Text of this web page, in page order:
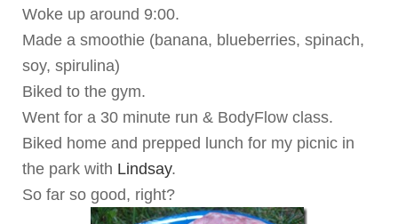
Woke up around 9:00.
Made a smoothie (banana, blueberries, spinach,
soy, spirulina)
Biked to the gym.
Went for a 30 minute run & BodyFlow class.
Biked home and prepped lunch for my picnic in
the park with Lindsay.
So far so good, right?